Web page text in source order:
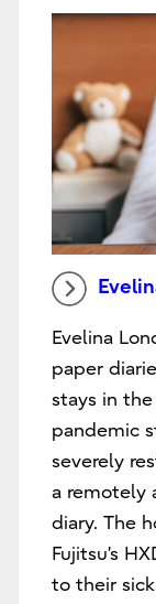
Evelina
paper
stays in
pandemic
severely
a remotely
diary. The
Fujitsu’s
to their